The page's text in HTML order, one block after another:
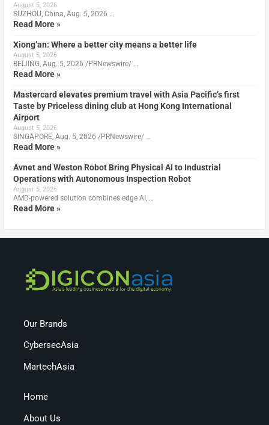
August 5, 2026
SUZHOU, China, Aug. 5, 2026 …
Read More »
Xiong’an: Where a better city means a better life
August 5, 2026
BEIJING, Aug. 5, 2026 /PRNewswire/ …
Read More »
Mastercard elevates premium travel with Asia Pacific’s first
Taste by Priceless dining club at Hong Kong International
Airport
August 5, 2026
SINGAPORE, Aug. 5, 2026 /PRNewswire/ …
Read More »
Avnet and Weston Robot Bring Physical AI to Industrial
Operations with Autonomous Inspection Robot
August 5, 2026
AMD-powered solution combines edge AI, …
Read More »
Our Brands
CybersecAsia
MartechAsia
Home
About Us